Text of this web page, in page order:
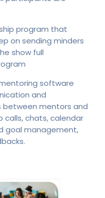
program that
on sending minders
show full
software
and
mentors and
calls, chats, calendar
goal management,